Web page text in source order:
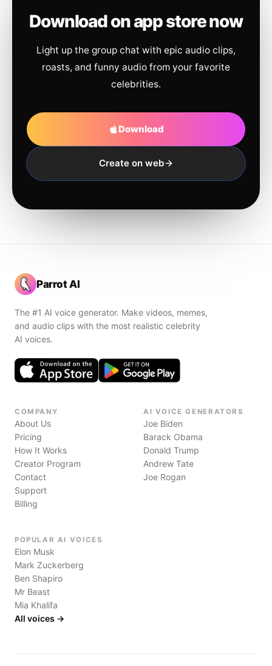
Download on app store now
Light up the group chat with epic audio clips,
roasts, and funny audio from your favorite
celebrities.
Download
Create on web
Parrot AI
The #1 AI voice generator. Make videos, memes,
and audio clips with the most realistic celebrity
AI voices.
COMPANY
About Us
Pricing
How It Works
Creator Program
Contact
Support
Billing
AI VOICE GENERATORS
Joe Biden
Barack Obama
Donald Trump
Andrew Tate
Joe Rogan
POPULAR AI VOICES
Elon Musk
Mark Zuckerberg
Ben Shapiro
Mr Beast
Mia Khalifa
All voices →